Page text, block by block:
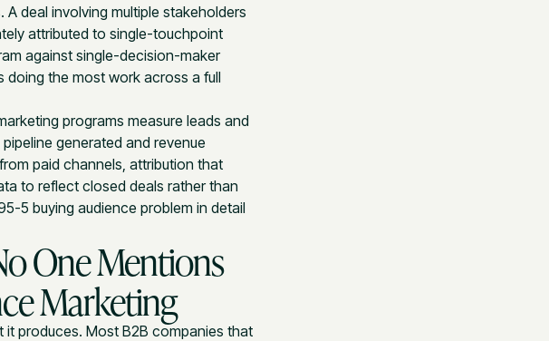
deal involving multiple stakeholders
attributed to single-touchpoint
against single-decision-maker
the most work across a full
programs measure leads and
generated and revenue
paid channels, attribution that
to reflect closed deals rather than
5 buying audience problem in detail
One Mentions
Marketing
produces. Most B2B companies that